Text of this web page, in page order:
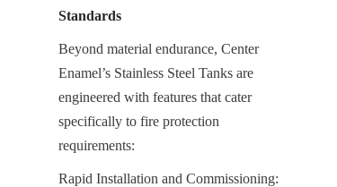
Standards
Beyond material endurance, Center
Enamel’s Stainless Steel Tanks are
engineered with features that cater
specifically to fire protection
requirements:
Rapid Installation and Commissioning: